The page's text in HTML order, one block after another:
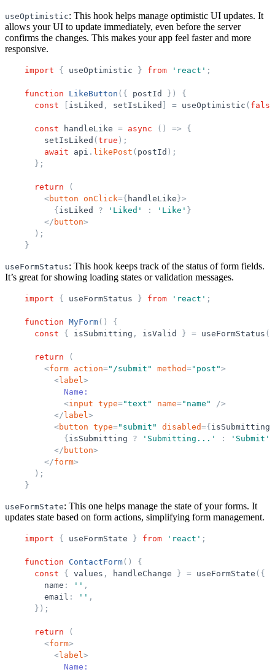
useOptimistic: This hook helps manage optimistic UI updates. It
allows your UI to update immediately, even before the server
confirms the changes. This makes your app feel faster and more
responsive.
import { useOptimistic } from ' react ' ;
function LikeButton ( { postId } )
{
const
[ isLiked , setIsLiked ] = useOptimistic ( false
const handleLike = async ( ) =>
{
setIsLiked (true ) ;
await
api . likePost ( postId ) ;
} ;
return
(
<button onClick={ handleLike}>
{isLiked ? ' Liked ' : ' Like ' }
</ button>
) ;
}
useFormStatus: This hook keeps track of the status of form fields.
It’s great for showing loading states or validation messages.
import { useFormStatus } from ' react ' ;
function MyForm( )
{
const
{ isSubmitting , isValid } = useFormStatus (
return
(
<form action=" /submit " method=" post ">
<label >
            Name:
<input type="text " name=" name "
/>
</label >
<button type=" submit " disabled={isSubmitting
{isSubmitting ? ' Submitting... ' : ' Submit '
</ button>
</form>
) ;
}
useFormState: This one helps manage the state of your forms. It
updates state based on form actions, simplifying form management.
import { useFormState } from ' react ' ;
function ContactForm( )
{
const
{ values , handleChange } = useFormState ( {
name : ' ' ,
email : ' ' ,
} ) ;
return
(
<form>
<label >
            Name: